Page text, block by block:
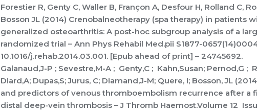
Forestier R, Genty C, Waller B, Françon A, Desfour H, Rolland C,
Bosson JL (2014) Crenobalneotherapy (spa therapy) in patients
generalized osteoarthritis: A post-hoc subgroup analysis of a
randomized trial – Ann Phys Rehabil Med.pii S1877-
10.1016/j.rehab.2014.03.001. [Epub ahead of print] – 24745692.
Galanaud,J-P ; Sevestre,M-A ; Genty,C ; Kahn,Susan; Pernod,G ;
Diard,A; Dupas,S; Jurus, C; Diamand,J-M; Quere, I; Bosson, JL
and predictors of venous thromboembolism recurrence after a
distal deep-vein thrombosis – J Thromb Haemost.Volume 12